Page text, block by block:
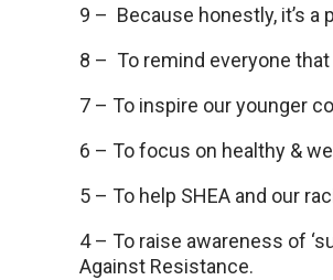
9 – Because honestly, it’s
8 – To remind everyone that
7 – To inspire our younger
6 – To focus on healthy &
5 – To help SHEA and our
4 – To raise awareness of
Against Resistance.